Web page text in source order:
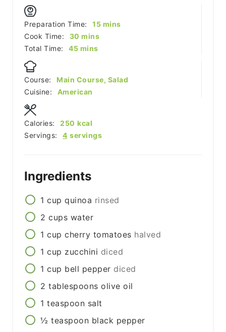
Preparation Time: 15minutes
mins
Cook Time:
30 minutes
mins
Total Time:
45minutes
mins
Course:
Main Course, Salad
Cuisine:
American
Servings: 4 servings
Calories: 250 kcal
Ingredients
1 cup quinoa rinsed
2 cups water
1 cup cherry tomatoes halved
1 cup zucchini diced
1 cup bell pepper diced
2 tablespoons olive oil
1 teaspoon salt
½ teaspoon black pepper